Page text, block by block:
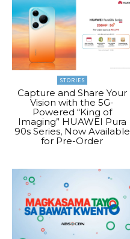
STORIES
Capture and Share Your
Vision with the 5G-
Powered “King of
Imaging” HUAWEI Pura
90s Series, Now Available
for Pre-Order